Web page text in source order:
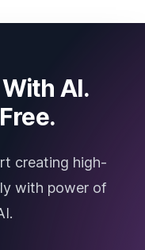
AI.
creating high-
with power of